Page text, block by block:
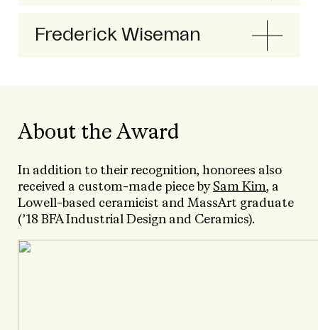
Frederick Wiseman
About the Award
In addition to their recognition, honorees also
received a custom-made piece bySam Kim, a
Lowell-based ceramicist and MassArt graduate
(’18 BFA Industrial Design and Ceramics).